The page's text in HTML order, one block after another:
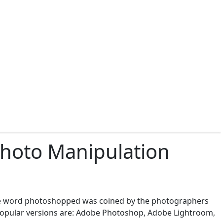
Manipulation
photoshopped was coined by the photographers
versions are: Adobe Photoshop, Adobe Lightroom,